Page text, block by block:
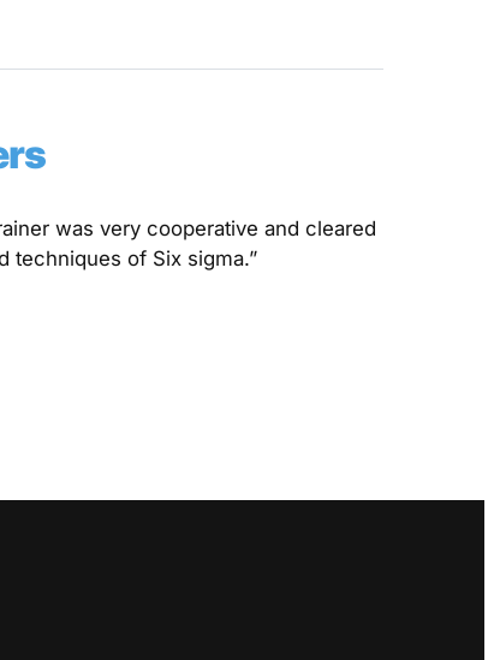
was very cooperative and cleared
techniques of Six sigma.”